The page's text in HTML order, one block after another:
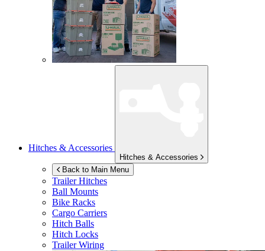
Hitches & Accessories
Hitches & Accessories
Back to Main Menu
Trailer Hitches
Ball Mounts
Bike Racks
Cargo Carriers
Hitch Balls
Hitch Locks
Trailer Wiring